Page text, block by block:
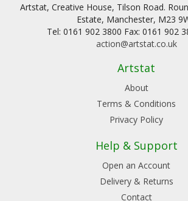
Artstat, Creative House, Tilson Road.
Estate, Manchester, M23
Tel: 0161 902 3800 Fax: 0161 902
action@artstat.co.uk
Artstat
About
Terms & Conditions
Privacy Policy
Help & Support
Open an Account
Delivery & Returns
Contact